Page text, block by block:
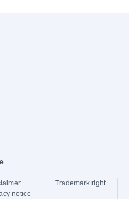
notice
Trademark right